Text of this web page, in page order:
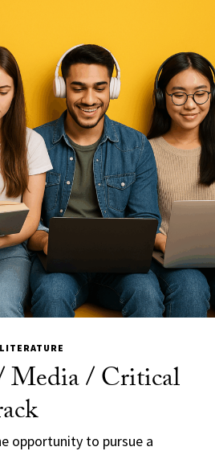
Media / Critical
opportunity to pursue a